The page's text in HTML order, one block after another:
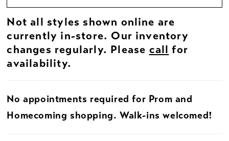
Not all styles shown online are
currently in-store. Our inventory
changes regularly. Please call for
availability.
No appointments required for Prom and
Homecoming shopping. Walk-ins welcomed!